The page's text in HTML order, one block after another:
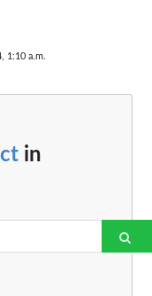
1:10 a.m.
in